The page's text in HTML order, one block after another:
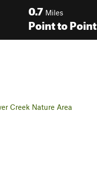
0.7 Miles
Point to Point
Creek Nature Area